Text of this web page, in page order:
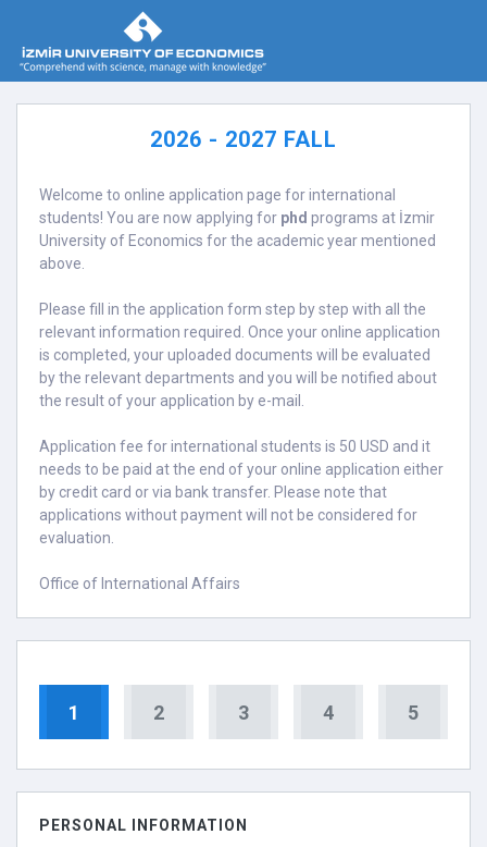
2026 - 2027 FALL
Welcome to online application page for international
students! You are now applying for phd programs at İzmir
University of Economics for the academic year mentioned
above.
Please fill in the application form step by step with all the
relevant information required. Once your online application
is completed, your uploaded documents will be evaluated
by the relevant departments and you will be notified about
the result of your application by e-mail.
Application fee for international students is 50 USD and it
needs to be paid at the end of your online application either
by credit card or via bank transfer. Please note that
applications without payment will not be considered for
evaluation.
Office of International Affairs
1 2 3 4 5
PERSONAL INFORMATION